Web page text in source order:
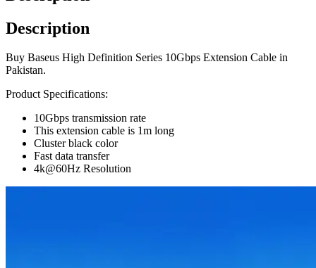
Description
Buy Baseus High Definition Series 10Gbps Extension Cable in
Pakistan.
Product Specifications:
10Gbps transmission rate
This extension cable is 1m long
Cluster black color
Fast data transfer
4k@60Hz Resolution